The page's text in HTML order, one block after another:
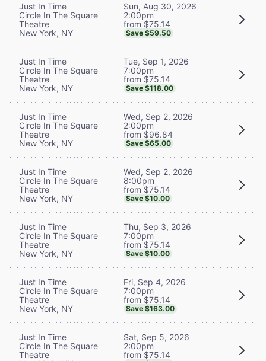
Just In Time
Circle In The Square
Theatre
New York, NY
Sun, Aug 30, 2026
2:00pm
from $75.14
Save $59.50
Just In Time
Circle In The Square
Theatre
New York, NY
Tue, Sep 1, 2026
7:00pm
from $75.14
Save $118.00
Just In Time
Circle In The Square
Theatre
New York, NY
Wed, Sep 2, 2026
2:00pm
from $96.84
Save $65.00
Just In Time
Circle In The Square
Theatre
New York, NY
Wed, Sep 2, 2026
8:00pm
from $75.14
Save $10.00
Just In Time
Circle In The Square
Theatre
New York, NY
Thu, Sep 3, 2026
7:00pm
from $75.14
Save $10.00
Just In Time
Circle In The Square
Theatre
New York, NY
Fri, Sep 4, 2026
7:00pm
from $75.14
Save $163.00
Just In Time
Circle In The Square
Theatre
Sat, Sep 5, 2026
2:00pm
from $75.14